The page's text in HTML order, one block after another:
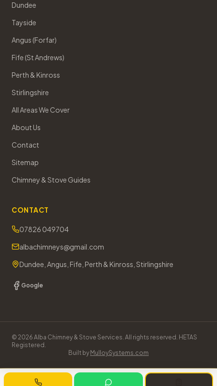
Dundee
Tayside
Angus (Forfar)
Fife (St Andrews)
Perth & Kinross
Stirlingshire
All Areas We Cover
About Us
Contact
Sitemap
Chimney & Stove Guides
CONTACT
07826 049704
albachimneys@gmail.com
Dundee, Angus, Fife, Perth & Kinross, Stirlingshire
Google
© 2026 Alba Chimney & Stove Services. All rights reserved. HETAS
Registered.
Built by MulloySystems.com